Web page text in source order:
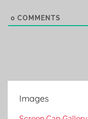
0 COMMENTS
Images